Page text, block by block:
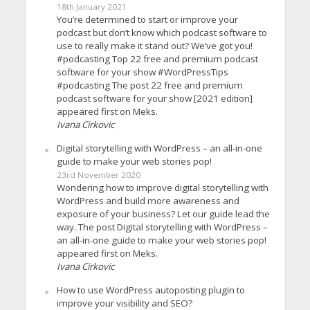
18th January 2021
You’re determined to start or improve your
podcast but don’t know which podcast software to
use to really make it stand out? We’ve got you!
#podcasting Top 22 free and premium podcast
software for your show #WordPressTips
#podcasting The post 22 free and premium
podcast software for your show [2021 edition]
appeared first on Meks.
Ivana Cirkovic
Digital storytelling with WordPress – an all-in-one
guide to make your web stories pop!
23rd November 2020
Wondering how to improve digital storytelling with
WordPress and build more awareness and
exposure of your business? Let our guide lead the
way. The post Digital storytelling with WordPress –
an all-in-one guide to make your web stories pop!
appeared first on Meks.
Ivana Cirkovic
How to use WordPress autoposting plugin to
improve your visibility and SEO?